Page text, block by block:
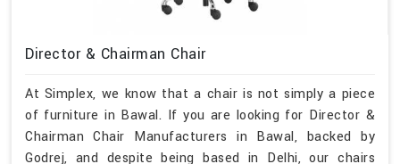
Director & Chairman Chair
At Simplex, we know that a chair is not simply a piece
of furniture in Bawal. If you are looking for Director &
Chairman Chair Manufacturers in Bawal, backed by
Godrej, and despite being based in Delhi, our chairs